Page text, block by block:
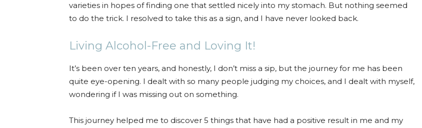
varieties in hopes of finding one that settled nicely into my stomach. But nothing seemed
to do the trick. I resolved to take this as a sign, and I have never looked back.
Living Alcohol-Free and Loving It!
It’s been over ten years, and honestly, I don’t miss a sip, but the journey for me has been
quite eye-opening. I dealt with so many people judging my choices, and I dealt with myself,
wondering if I was missing out on something.
This journey helped me to discover 5 things that have had a positive result in me and my